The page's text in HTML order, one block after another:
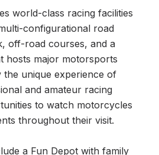
world-class racing facilities
configurational road
off-road courses, and a
hosts major motorsports
the unique experience of
and amateur racing
to watch motorcycles
throughout their visit.
a Fun Depot with family